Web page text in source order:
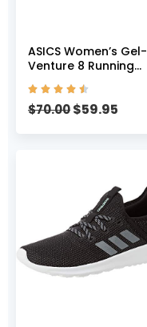
ASICS Women’s Gel-
Venture 8 Running
Blue/Pink GLO
    
$70.00$59.95